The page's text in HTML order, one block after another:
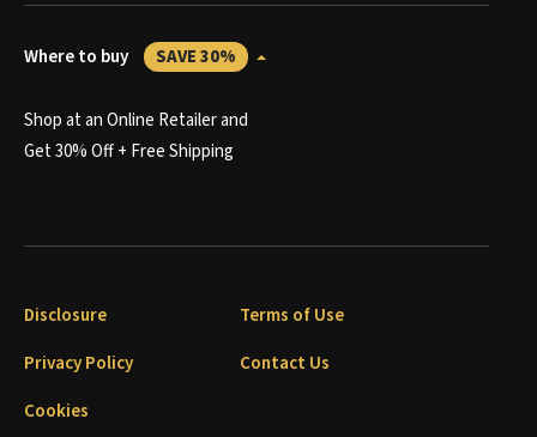
Where to buy SAVE 30%
Shop at an Online Retailer and
Get 30% Off + Free Shipping
Disclosure
Terms of Use
Privacy Policy
Contact Us
Cookies